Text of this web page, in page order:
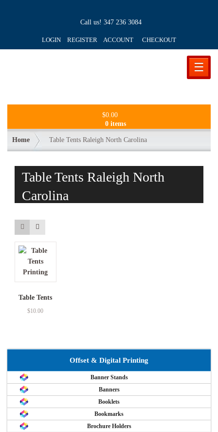
Call us! 347 236 3084
LOGIN REGISTER ACCOUNT CHECKOUT
☰
$0.00
0 items
Home Table Tents Raleigh North Carolina
Table Tents Raleigh North
Carolina
Table Tents
$10.00
Offset & Digital Printing
Banner Stands
Banners
Booklets
Bookmarks
Brochure Holders